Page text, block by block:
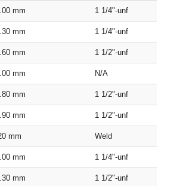
mm 1 1/4"‑unf
mm 1 1/4"‑unf
mm 1 1/2"‑unf
mm N/A
mm 1 1/2"‑unf
mm 1 1/2"‑unf
mm Weld
mm 1 1/4"‑unf
mm 1 1/2"‑unf